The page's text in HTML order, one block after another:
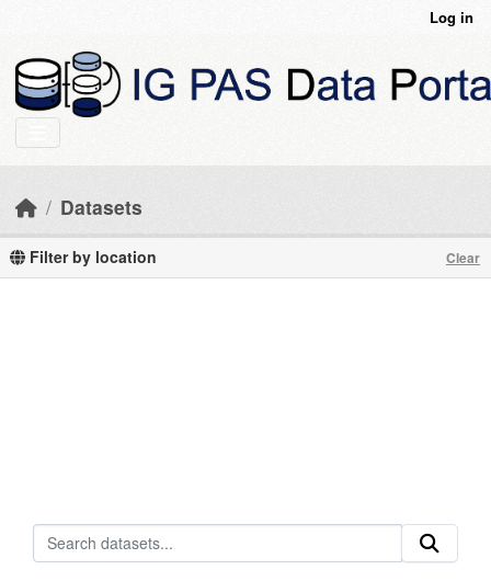
Log in
Datasets
Filter by location Clear